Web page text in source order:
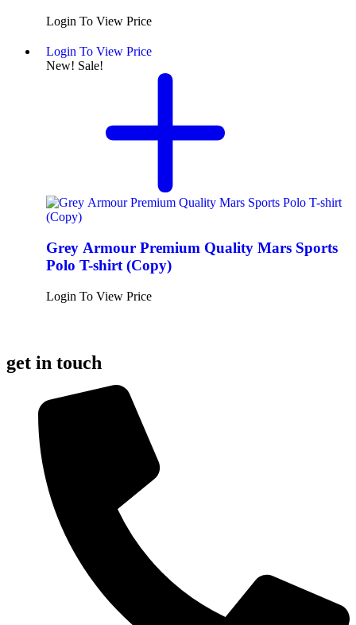
Login To View Price
Login To View Price
New! Sale!
Grey Armour Premium Quality Mars Sports
Polo T-shirt (Copy)
Login To View Price
get in touch